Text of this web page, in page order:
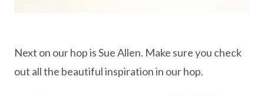
Next on our hop is Sue Allen. Make sure you check
out all the beautiful inspiration in our hop.